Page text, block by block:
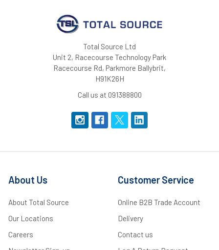
Total Source Ltd
Unit 2, Racecourse Technology Park
Racecourse Rd, Parkmore Ballybrit,
H91K26H
Call us at 091388800
About Us
About Total Source
Our Locations
Careers
Customer Service
Online B2B Trade Account
Delivery
Contact us